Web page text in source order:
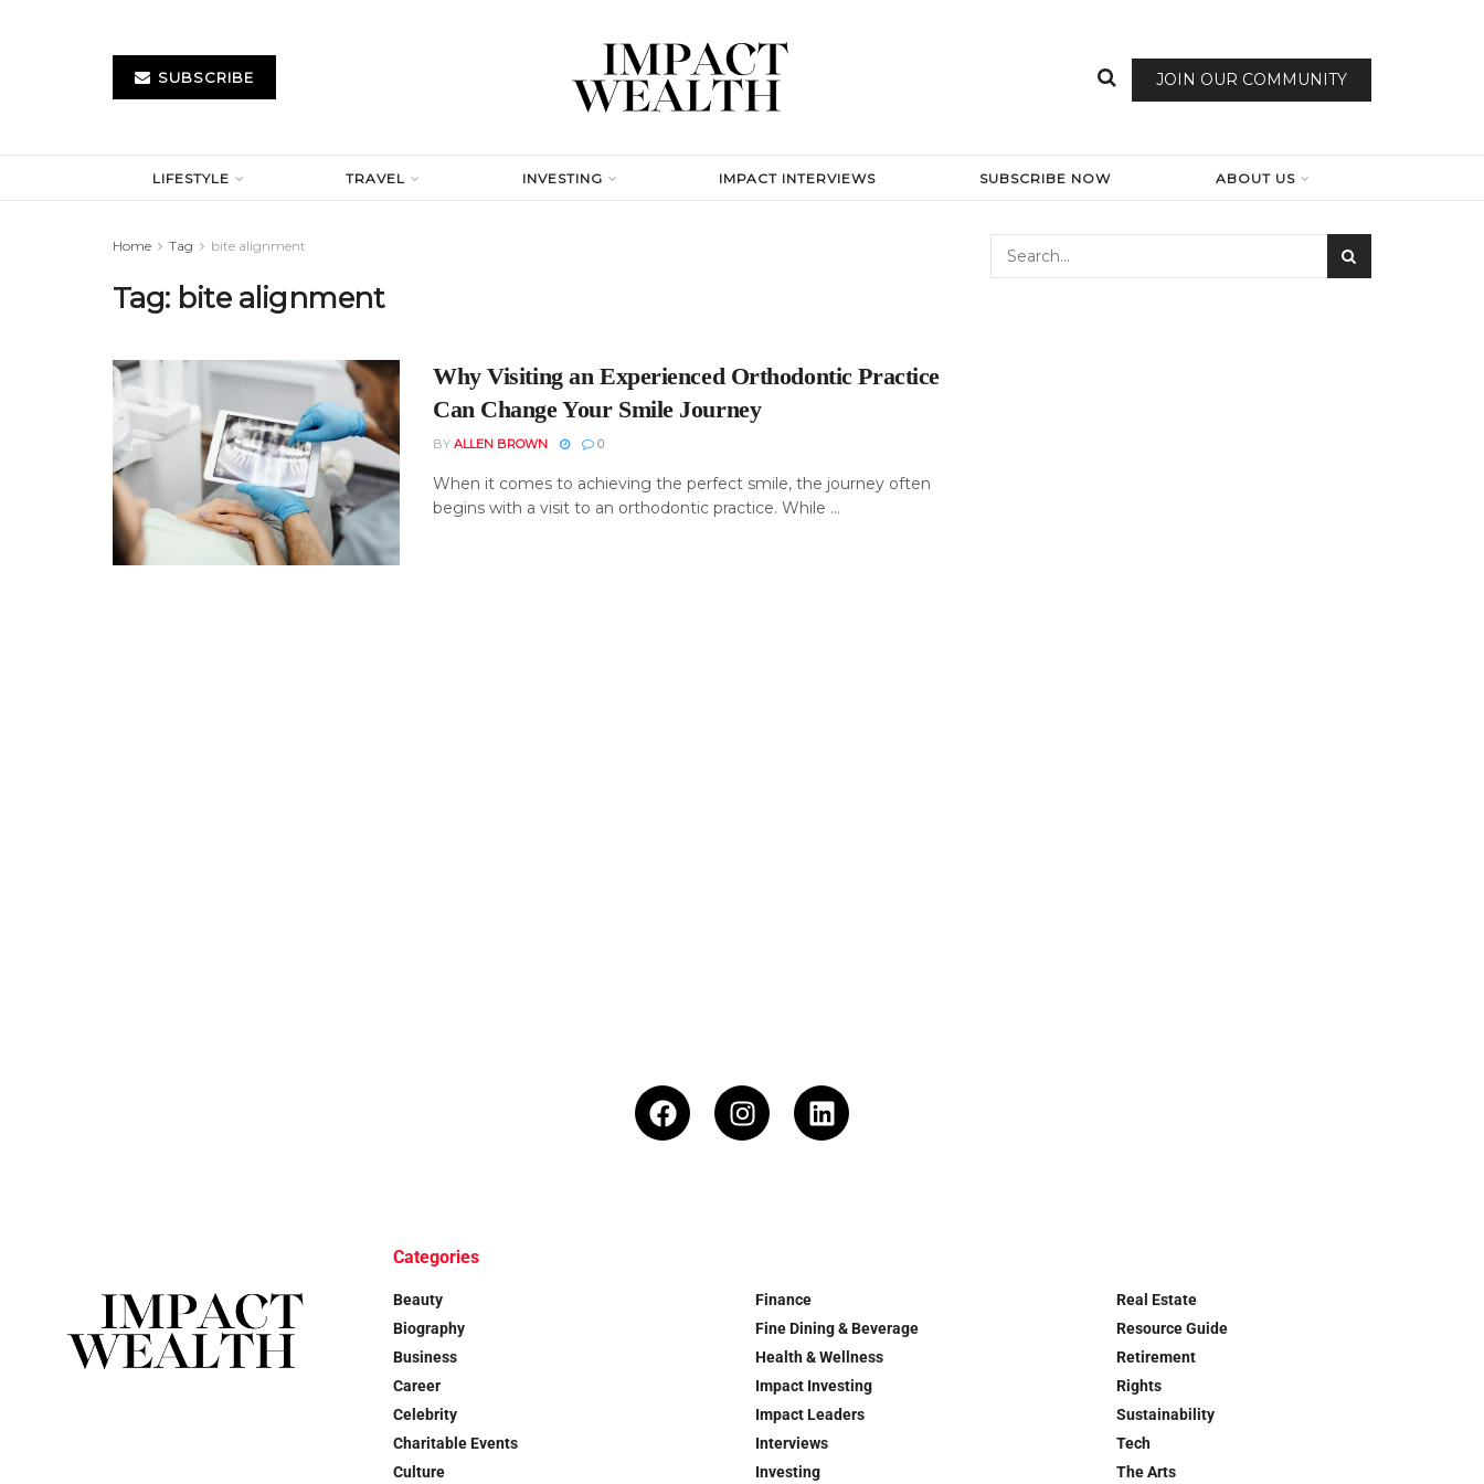
SUBSCRIBE JOIN OUR COMMUNITY
LIFESTYLE TRAVEL INVESTING IMPACT INTERVIEWS SUBSCRIBE NOW ABOUT US
Home Tag bite alignment
Tag: bite alignment
Why Visiting an Experienced Orthodontic Practice
Can Change Your Smile Journey
BY ALLEN BROWN 0
When it comes to achieving the perfect smile, the journey often
begins with a visit to an orthodontic practice. While ...
Categories
Beauty
Biography
Business
Career
Celebrity
Charitable Events
Culture
Finance
Fine Dining & Beverage
Health & Wellness
Impact Investing
Impact Leaders
Interviews
Investing
Real Estate
Resource Guide
Retirement
Rights
Sustainability
Tech
The Arts